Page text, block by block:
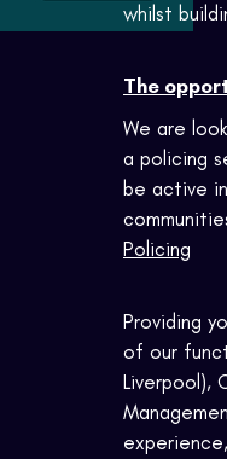
whilst
The
We are
a policing
be active
Policing
Providing
of our
Liverpool),